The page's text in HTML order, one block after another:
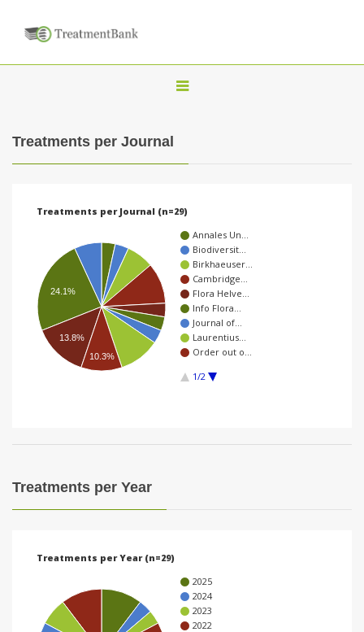
T
a
v
g
a
Treatments per Journal
Treatments per Journal (n=29)
Annales Un…
Biodiversit…
Birkhaeuser…
Cambridge…
Flora Helve…
Info Flora…
Journal of…
Laurentius…
Order out o…
1/2
24.1%
13.8%
10.3%
Treatments per Year
Treatments per Year (n=29)
2025
2024
2023
2022